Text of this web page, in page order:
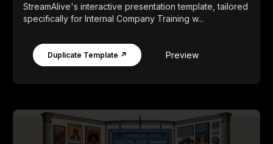
StreamAlive's interactive presentation template, tailored
specifically for Internal Company Training w...
Duplicate Template ↗ Preview